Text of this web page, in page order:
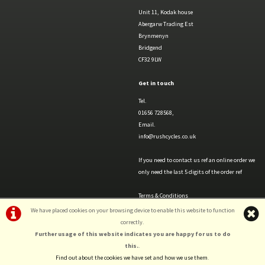
We have placed cookies on your browsing device to enable this website to function
correctly.
Further usage of this website indicates you are happy for us to do
this..
Find out about the cookies we have set and how we use them.
Unit 11, Kodak house
Abergarw Trading Est
Brynmenyn
Bridgend
CF32 9LW
Get in touch
Tel.
01656 728568,
Email.
info@rushcycles.co.uk
If you need to contact us ref an online order we
only need the last 5 digits of the order ref
Terms & Conditions
Privacy Policy & Cookies
©Rush Cycles | Powered byi-BikeShopSoftware ©2001-2026SiWIS Ltd